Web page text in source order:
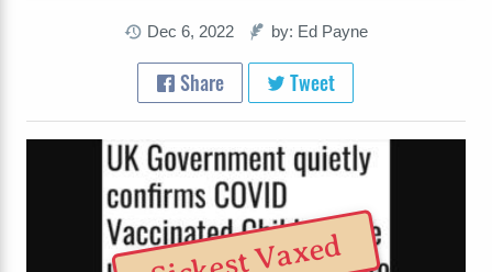
Dec 6, 2022 by: Ed Payne
Share Tweet